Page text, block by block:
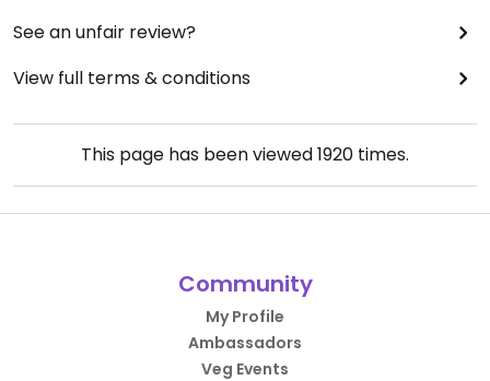
See an unfair review?
View full terms & conditions
This page has been viewed1920 times.
Community
My Profile
Ambassadors
Veg Events